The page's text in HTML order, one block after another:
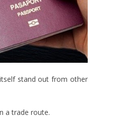
stand out from other
a trade route.